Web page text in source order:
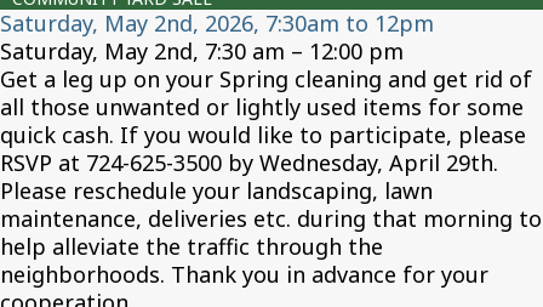
Saturday, May 2nd, 2026, 7:30am to 12pm
Saturday, May 2nd, 7:30 am – 12:00 pm
Get a leg up on your Spring cleaning and get rid of
all those unwanted or lightly used items for some
quick cash. If you would like to participate, please
RSVP at 724-625-3500 by Wednesday, April 29th.
Please reschedule your landscaping, lawn
maintenance, deliveries etc. during that morning to
help alleviate the traffic through the
neighborhoods. Thank you in advance for your